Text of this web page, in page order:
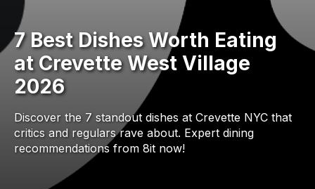
7 Best Dishes Worth Eating
at Crevette West Village
2026
Discover the 7 standout dishes at Crevette NYC that
critics and regulars rave about. Expert dining
recommendations from 8it now!